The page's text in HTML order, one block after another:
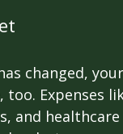
changed,
too. Expenses
and healthcare